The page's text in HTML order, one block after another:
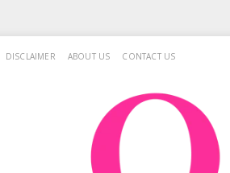
DISCLAIMER ABOUT US CONTACT US